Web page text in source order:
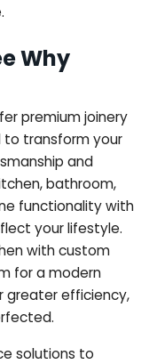
Why
premium joinery
to transform your
and
bathroom,
functionality with
your lifestyle.
with custom
for a modern
greater efficiency,
solutions to